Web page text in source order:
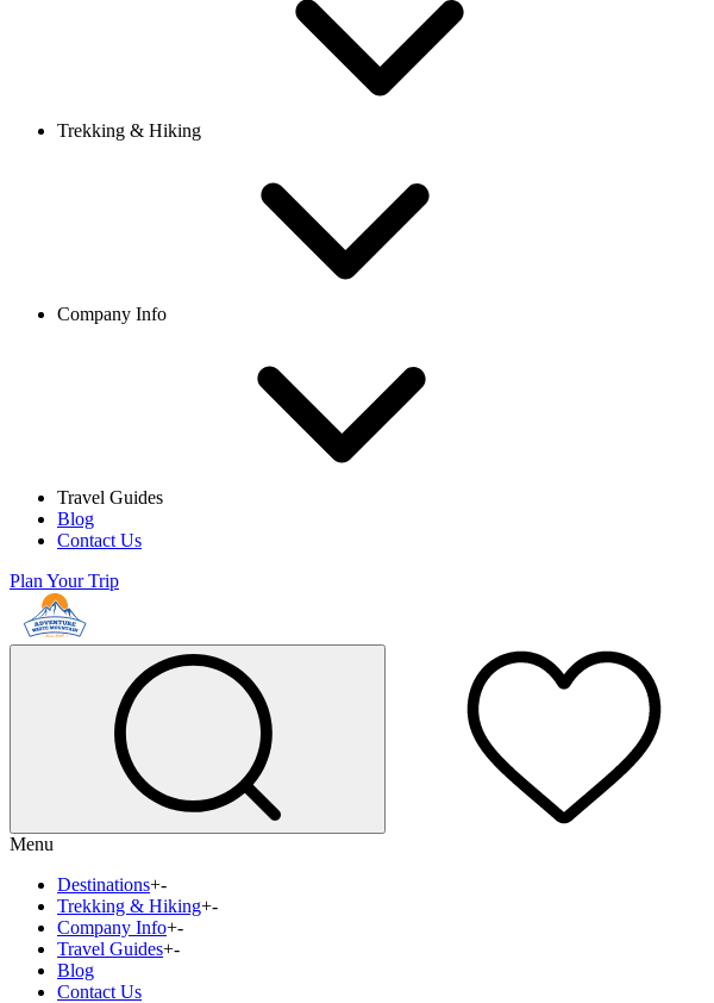
Trekking & Hiking
Company Info
Travel Guides
Blog
Contact Us
Plan Your Trip
Menu
Destinations+-
Trekking & Hiking+-
Company Info+-
Travel Guides+-
Blog
Contact Us